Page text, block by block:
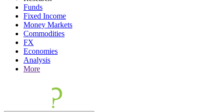
Funds
Fixed Income
Money Markets
Commodities
FX
Economies
Analysis
More